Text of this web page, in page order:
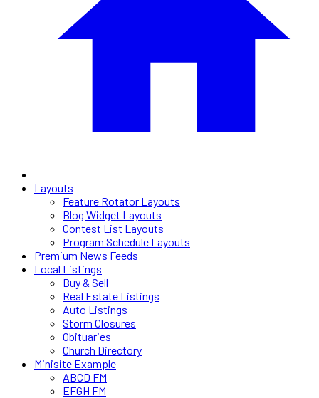
Layouts
Feature Rotator Layouts
Blog Widget Layouts
Contest List Layouts
Program Schedule Layouts
Premium News Feeds
Local Listings
Buy & Sell
Real Estate Listings
Auto Listings
Storm Closures
Obituaries
Church Directory
Minisite Example
ABCD FM
EFGH FM